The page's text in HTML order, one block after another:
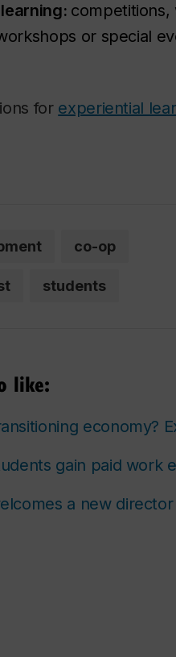
competitions,
or special
for experiential
co-op
students
like:
economy?
gain paid work
a new